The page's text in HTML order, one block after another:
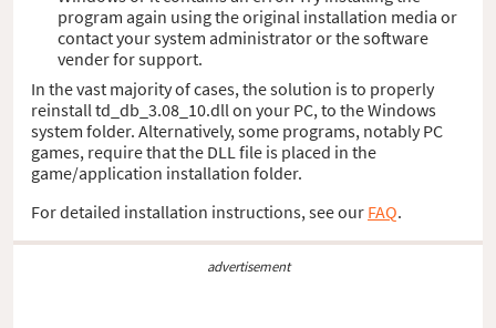
program again using the original installation media or
contact your system administrator or the software
vender for support.
In the vast majority of cases, the solution is to properly
reinstall td_db_3.08_10.dll on your PC, to the Windows
system folder. Alternatively, some programs, notably PC
games, require that the DLL file is placed in the
game/application installation folder.
For detailed installation instructions, see our FAQ.
advertisement